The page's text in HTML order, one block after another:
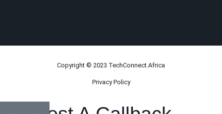
Copyright © 2023 TechConnect.Africa
Privacy Policy